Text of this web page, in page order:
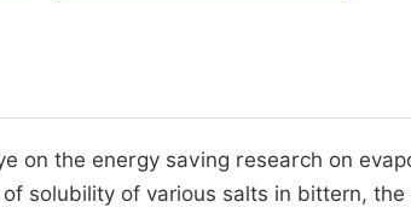
on the energy saving research on
solubility of various salts in bittern,